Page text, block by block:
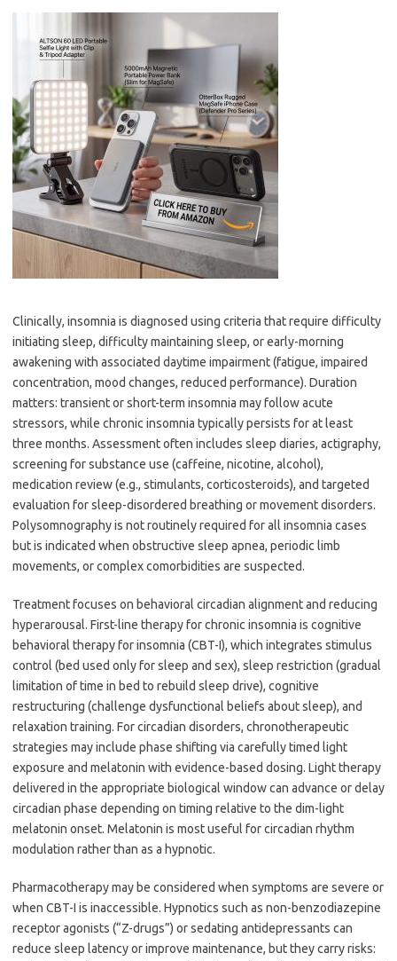
Clinically, insomnia is diagnosed using criteria that require difficulty
initiating sleep, difficulty maintaining sleep, or early-morning
awakening with associated daytime impairment (fatigue, impaired
concentration, mood changes, reduced performance). Duration
matters: transient or short-term insomnia may follow acute
stressors, while chronic insomnia typically persists for at least
three months. Assessment often includes sleep diaries, actigraphy,
screening for substance use (caffeine, nicotine, alcohol),
medication review (e.g., stimulants, corticosteroids), and targeted
evaluation for sleep-disordered breathing or movement disorders.
Polysomnography is not routinely required for all insomnia cases
but is indicated when obstructive sleep apnea, periodic limb
movements, or complex comorbidities are suspected.
Treatment focuses on behavioral circadian alignment and reducing
hyperarousal. First-line therapy for chronic insomnia is cognitive
behavioral therapy for insomnia (CBT-I), which integrates stimulus
control (bed used only for sleep and sex), sleep restriction (gradual
limitation of time in bed to rebuild sleep drive), cognitive
restructuring (challenge dysfunctional beliefs about sleep), and
relaxation training. For circadian disorders, chronotherapeutic
strategies may include phase shifting via carefully timed light
exposure and melatonin with evidence-based dosing. Light therapy
delivered in the appropriate biological window can advance or delay
circadian phase depending on timing relative to the dim-light
melatonin onset. Melatonin is most useful for circadian rhythm
modulation rather than as a hypnotic.
Pharmacotherapy may be considered when symptoms are severe or
when CBT-I is inaccessible. Hypnotics such as non-benzodiazepine
receptor agonists (“Z-drugs”) or sedating antidepressants can
reduce sleep latency or improve maintenance, but they carry risks: